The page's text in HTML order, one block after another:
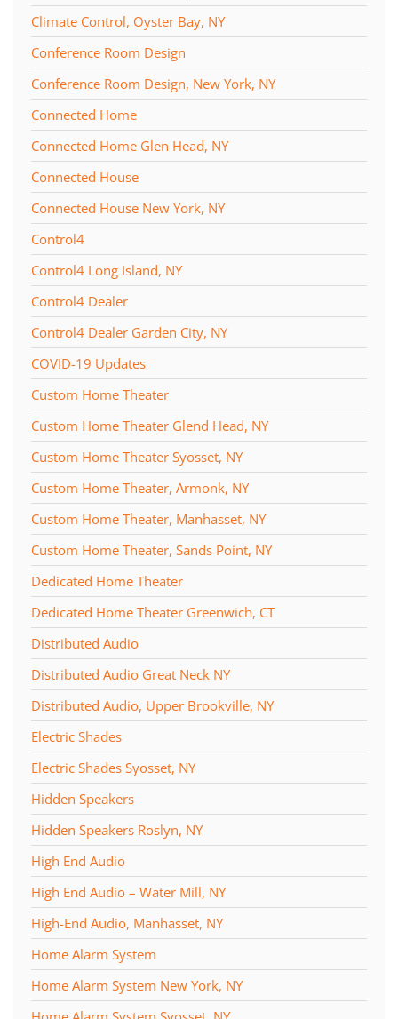
Climate Control, Oyster Bay, NY
Conference Room Design
Conference Room Design, New York, NY
Connected Home
Connected Home Glen Head, NY
Connected House
Connected House New York, NY
Control4
Control4 Long Island, NY
Control4 Dealer
Control4 Dealer Garden City, NY
COVID-19 Updates
Custom Home Theater
Custom Home Theater Glend Head, NY
Custom Home Theater Syosset, NY
Custom Home Theater, Armonk, NY
Custom Home Theater, Manhasset, NY
Custom Home Theater, Sands Point, NY
Dedicated Home Theater
Dedicated Home Theater Greenwich, CT
Distributed Audio
Distributed Audio Great Neck NY
Distributed Audio, Upper Brookville, NY
Electric Shades
Electric Shades Syosset, NY
Hidden Speakers
Hidden Speakers Roslyn, NY
High End Audio
High End Audio – Water Mill, NY
High-End Audio, Manhasset, NY
Home Alarm System
Home Alarm System New York, NY